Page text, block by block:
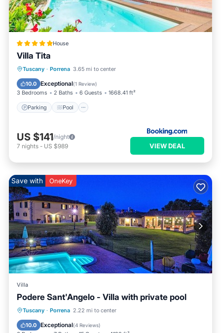
House
Villa Tita
Tuscany · Porrena 3.65 mi to center
10.0 Exceptional(1 Review)
3 Bedrooms 2 Baths 6 Guests 1668.41 ft²
Parking Pool
Parking Pool
Internet
US $141/night
7 nights - US $989 VIEW DEAL
Save with OneKey
Villa
Podere Sant'Angelo - Villa with private pool
Tuscany · Porrena 2.22 mi to center
10.0 Exceptional(4 Reviews)
Private Pool Breakfast
Pool